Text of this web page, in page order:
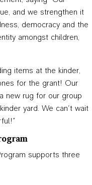
and we strengthen it
democracy and the
amongst children,
items at the kinder,
for the grant! Our
new rug for our group
yard. We can’t wait
supports three